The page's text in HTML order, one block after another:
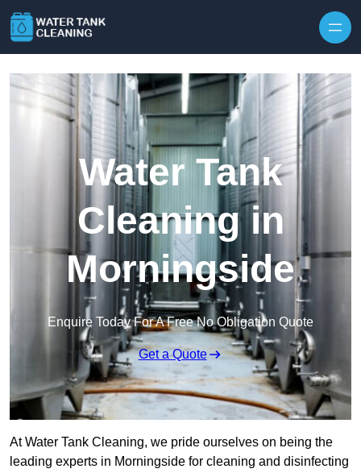
Water Tank
Cleaning in
Morningside
Enquire Today For A Free No Obligation Quote
Get a Quote
At Water Tank Cleaning, we pride ourselves on being the
leading experts in Morningside for cleaning and disinfecting